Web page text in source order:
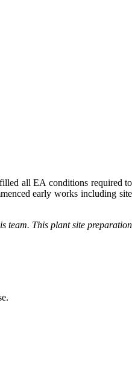
all EA conditions required to
early works including site
team. This plant site preparation